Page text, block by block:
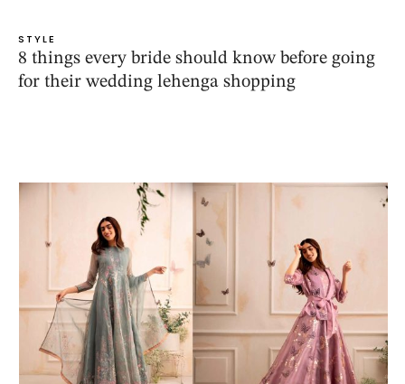
STYLE
8 things every bride should know before going
for their wedding lehenga shopping